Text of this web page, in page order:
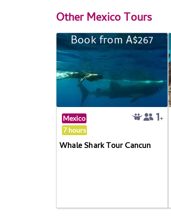
OtherMexico Tours
Book from A$267
Mexico
7 hours
Whale Shark Tour Cancun